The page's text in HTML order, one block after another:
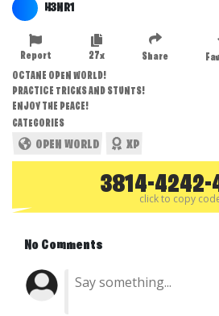
H3NR1
Share
27x
Report
OCTANE OPEN WORLD!
PRACTICE TRICKS AND STUNTS!
ENJOY THE PEACE!
CATEGORIES
OPEN WORLD XP
3814-4242-
click to copy
No Comments